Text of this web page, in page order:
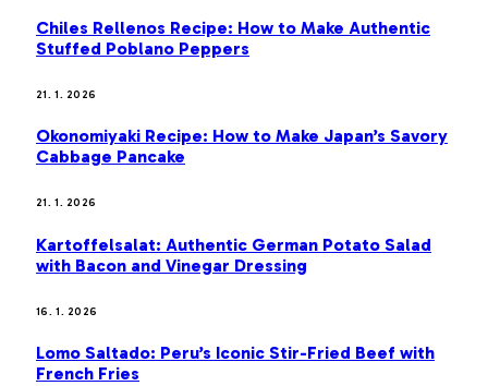
Chiles Rellenos Recipe: How to Make Authentic
Stuffed Poblano Peppers
21. 1. 2026
Okonomiyaki Recipe: How to Make Japan’s Savory
Cabbage Pancake
21. 1. 2026
Kartoffelsalat: Authentic German Potato Salad
with Bacon and Vinegar Dressing
16. 1. 2026
Lomo Saltado: Peru’s Iconic Stir-Fried Beef with
French Fries